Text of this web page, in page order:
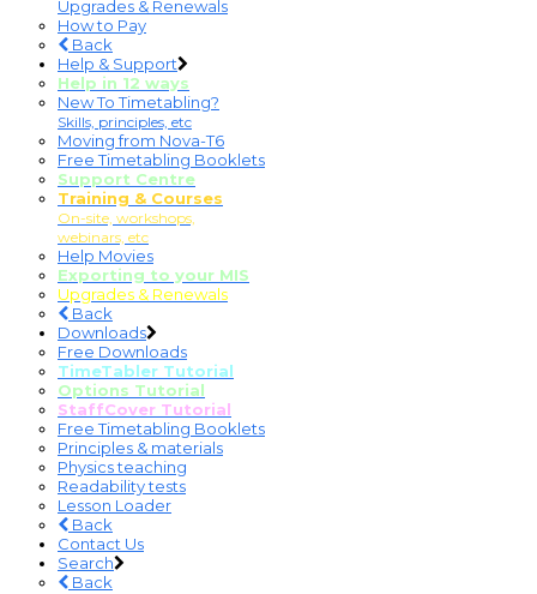
Upgrades & Renewals
How to Pay
Back
Help & Support
Help in 12 ways
New To Timetabling?
Skills, principles, etc
Moving from Nova-T6
Free Timetabling Booklets
Support Centre
Training & Courses
On-site, workshops,
webinars, etc
Help Movies
Exporting to your MIS
Upgrades & Renewals
Back
Downloads
Free Downloads
TimeTabler Tutorial
Options Tutorial
StaffCover Tutorial
Free Timetabling Booklets
Principles & materials
Physics teaching
Readability tests
Lesson Loader
Back
Contact Us
Search
Back